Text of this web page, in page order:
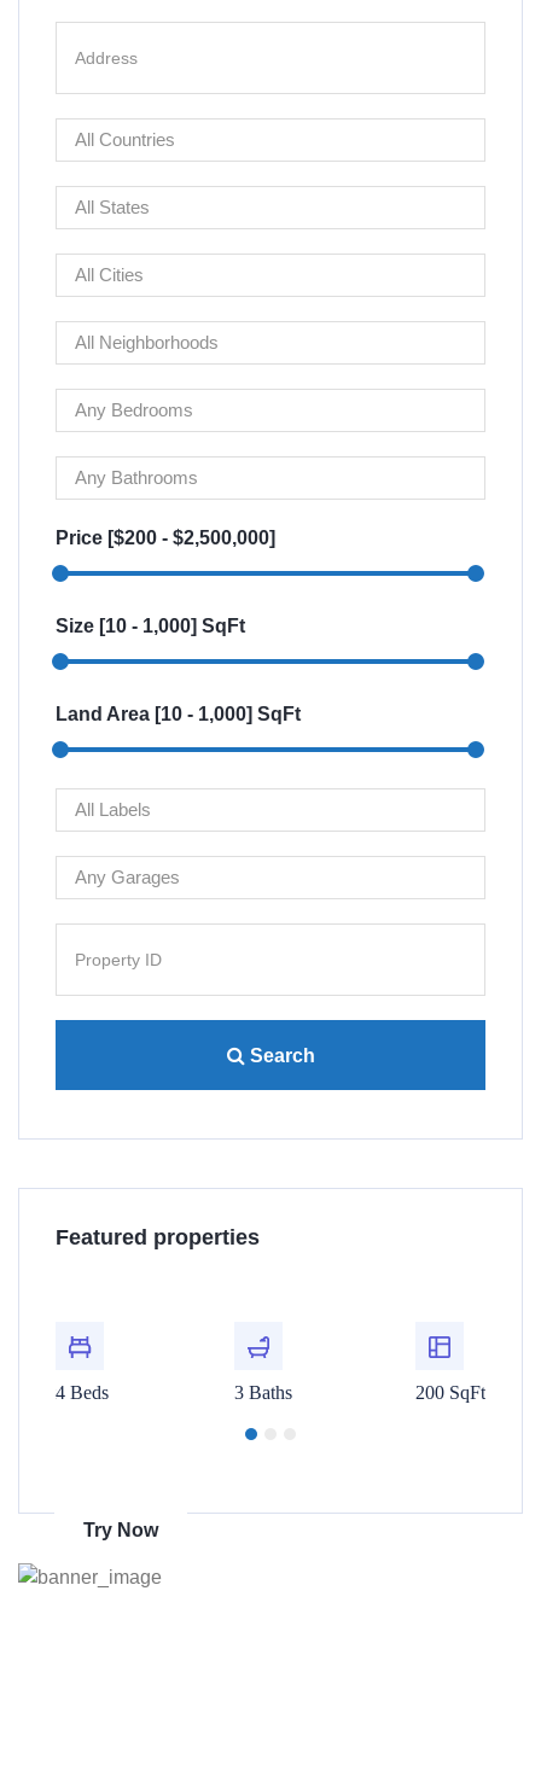
Price [$200 - $2,500,000]
Size [10 - 1,000] SqFt
Land Area [10 - 1,000] SqFt
Search
Featured properties
$480,000
4 Beds 3 Baths 200 SqFt
Get 70% discount
Try Now